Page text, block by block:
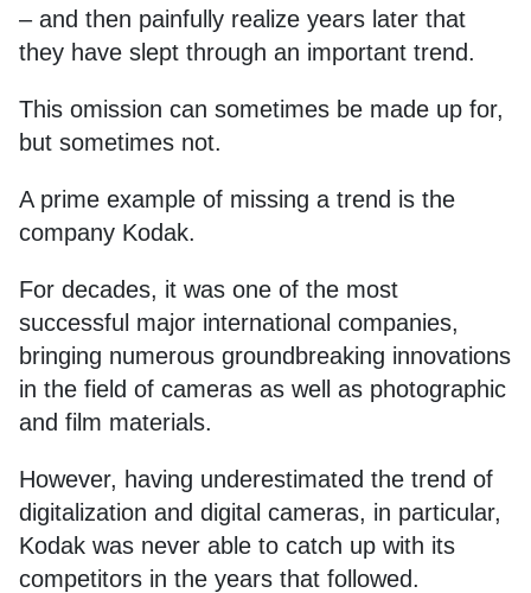
– and then painfully realize years later that
they have slept through an important trend.
This omission can sometimes be made up for,
but sometimes not.
A prime example of missing a trend is the
company Kodak.
For decades, it was one of the most
successful major international companies,
bringing numerous groundbreaking innovations
in the field of cameras as well as photographic
and film materials.
However, having underestimated the trend of
digitalization and digital cameras, in particular,
Kodak was never able to catch up with its
competitors in the years that followed.